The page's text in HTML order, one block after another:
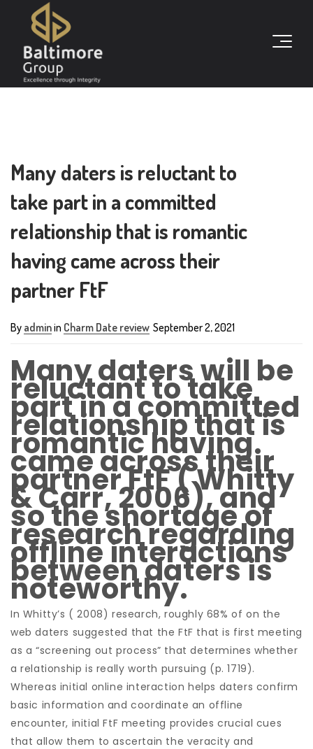
Many daters is reluctant to
take part in a committed
relationship that is romantic
having came across their
partner FtF
By adminin Charm Date review September 2, 2021
Many daters will be
reluctant to take
part in a committed
relationship that is
romantic having
came across their
partner FtF ( Whitty
& Carr, 2006), and
so the shortage of
research regarding
offline interactions
between daters is
noteworthy.
In Whitty’s ( 2008) research, roughly 68% of on the
web daters suggested that the FtF that is first meeting
as a “screening out process” that determines whether
a relationship is really worth pursuing (p. 1719).
Whereas initial online interaction helps daters confirm
basic information and coordinate an offline
encounter, initial FtF meeting provides crucial cues
that allow them to ascertain the veracity and